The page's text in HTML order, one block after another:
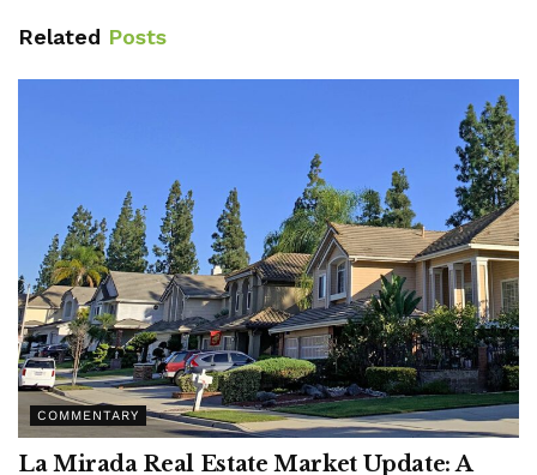
Related Posts
COMMENTARY
La Mirada Real Estate Market Update: A